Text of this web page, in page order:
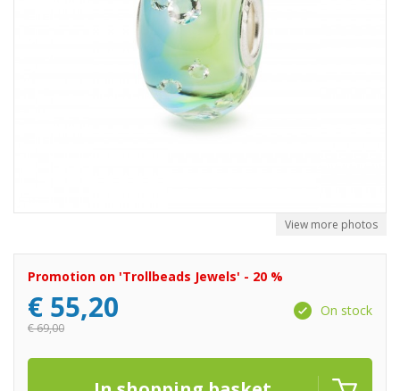
View more photos
Promotion on 'Trollbeads Jewels' - 20 %
€ 55,20
€69,00
On stock